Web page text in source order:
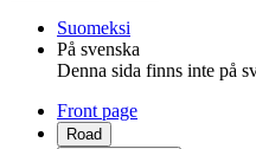
Suomeksi
På svenska
Denna sida finns inte på
Front page
Road